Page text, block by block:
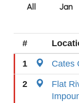
#
1 Cates
2
Flat